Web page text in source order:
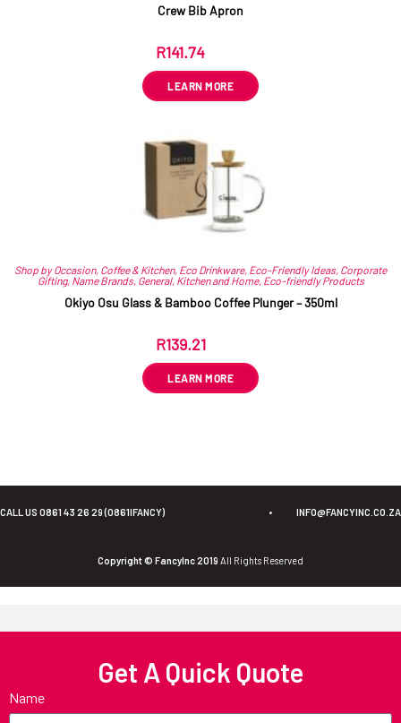
Crew Bib Apron
R141.74
LEARN MORE
Shop by Occasion, Coffee & Kitchen, Eco Drinkware, Eco-Friendly Ideas, Corporate
Gifting, Name Brands, General, Kitchen and Home, Eco-friendly Products
Okiyo Osu Glass & Bamboo Coffee Plunger – 350ml
R139.21
LEARN MORE
CALL US 0861 43 26 29 (0861IFANCY) • INFO@FANCYINC.CO.ZA
Copyright © FancyInc 2019 All Rights Reserved
Get A Quick Quote
Name